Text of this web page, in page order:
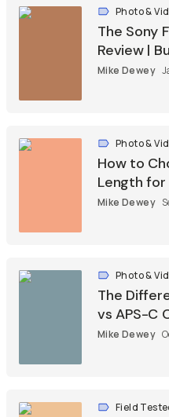
Photo &
The Sony
Review |
Mike Dewey
Photo &
How to
Length for
Mike Dewey
Photo &
The
vs APS-C
Mike Dewey
Field